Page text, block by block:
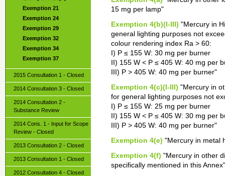
Exemption 21
Exemption 24
Exemption 29
Exemption 32
Exemption 34
Exemption 37
2015 Consultation 1 - Closed
2014 Consultation 3 - Closed
2014 Consultation 2 -
Substance Review
2014 Cons. 1 - Input for Scope
Review - Closed
2013 Consultation 2 - Closed
2013 Consultation 1 - Closed
2012 Consultation 4 - Closed
15 mg per lamp"
Exemption 4(b)(I-III) "Mercury in
general lighting purposes not
colour rendering index Ra > 60:
I) P ≤ 155 W: 30 mg per burner
II) 155 W < P ≤ 405 W: 40 mg per
III) P > 405 W: 40 mg per burner"
Exemption 4(c)(I-III) "Mercury in
for general lighting purposes not
I) P ≤ 155 W: 25 mg per burner
II) 155 W < P ≤ 405 W: 30 mg per
III) P > 405 W: 40 mg per burner"
Exemption 4(e) "Mercury in metal
Exemption 4(f) "Mercury in other
specifically mentioned in this Annex"